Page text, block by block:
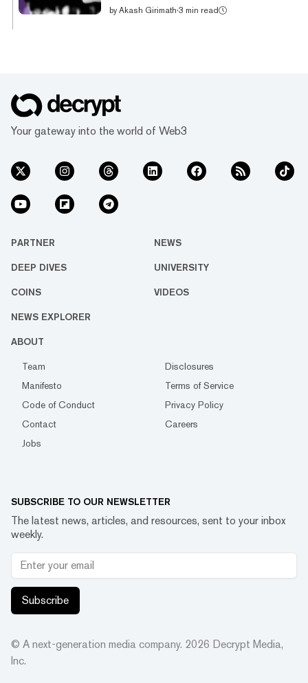
broader digital asset market suffers a
CoinGecko. Other tokens in the sector,
including Decred, Horizen, and Secret, joined
the rally with gains of 90%, 10%, and 23%
by Akash Girimath·3 min read
Your gateway into the world of Web3
PARTNER NEWS
DEEP DIVES UNIVERSITY
COINS VIDEOS
NEWS EXPLORER
ABOUT
Team
Disclosures
Manifesto
Terms of Service
Code of Conduct
Privacy Policy
Contact
Careers
Jobs
SUBSCRIBE TO OUR NEWSLETTER
The latest news, articles, and resources, sent to your inbox
weekly.
Subscribe
© A next-generation media company. 2026 Decrypt Media,
Inc.